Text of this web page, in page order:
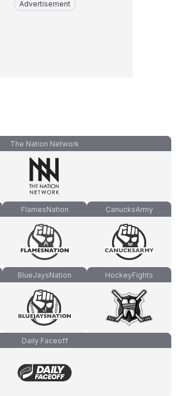
Advertisement
The Nation Network
FlamesNation CanucksArmy
BlueJaysNation HockeyFights
Daily Faceoff